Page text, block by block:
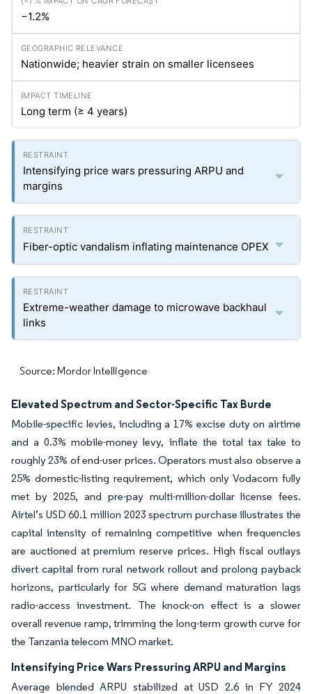
−1.2%
Nationwide; heavier strain on smaller licensees
Long term (≥ 4 years)
Intensifying price wars pressuring ARPU and
margins
Fiber-optic vandalism inflating maintenance OPEX
Extreme-weather damage to microwave backhaul
links
Source: Mordor Intelligence
Elevated Spectrum and Sector-Specific Tax Burde
Mobile-specific levies, including a 17% excise duty on airtime
and a 0.3% mobile-money levy, inflate the total tax take to
roughly 23% of end-user prices. Operators must also observe a
25% domestic-listing requirement, which only Vodacom fully
met by 2025, and pre-pay multi-million-dollar license fees.
Airtel’s USD 60.1 million 2023 spectrum purchase illustrates the
capital intensity of remaining competitive when frequencies
are auctioned at premium reserve prices. High fiscal outlays
divert capital from rural network rollout and prolong payback
horizons, particularly for 5G where demand maturation lags
radio-access investment. The knock-on effect is a slower
overall revenue ramp, trimming the long-term growth curve for
the Tanzania telecom MNO market.
Intensifying Price Wars Pressuring ARPU and Margins
Average blended ARPU stabilized at USD 2.6 in FY 2024